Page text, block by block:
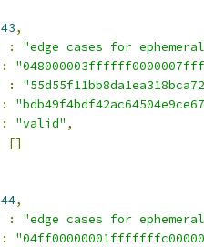
43,
:
"edge cases for
:
:
:
: "valid" ,
[]
44,
:
"edge cases for
: